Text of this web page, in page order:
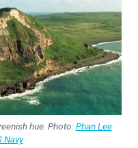
hue. Photo: Phan Lee
Navy